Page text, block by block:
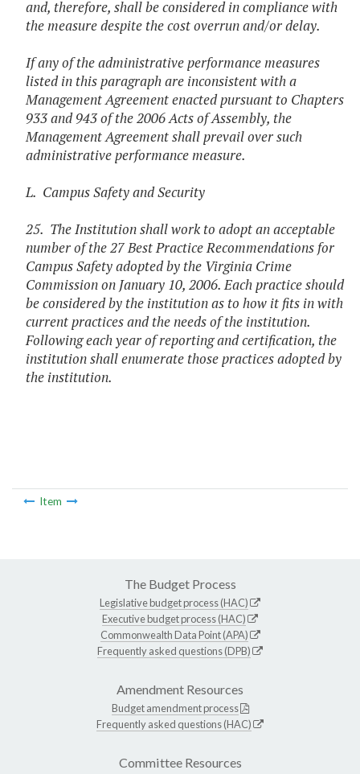
and, therefore, shall be considered in compliance with
the measure despite the cost overrun and/or delay.
If any of the administrative performance measures
listed in this paragraph are inconsistent with a
Management Agreement enacted pursuant to Chapters
933 and 943 of the 2006 Acts of Assembly, the
Management Agreement shall prevail over such
administrative performance measure.
L. Campus Safety and Security
25. The Institution shall work to adopt an acceptable
number of the 27 Best Practice Recommendations for
Campus Safety adopted by the Virginia Crime
Commission on January 10, 2006. Each practice should
be considered by the institution as to how it fits in with
current practices and the needs of the institution.
Following each year of reporting and certification, the
institution shall enumerate those practices adopted by
the institution.
Item
The Budget Process
Legislative budget process (HAC)
Executive budget process (HAC)
Commonwealth Data Point (APA)
Frequently asked questions (DPB)
Amendment Resources
Budget amendment process
Frequently asked questions (HAC)
Committee Resources